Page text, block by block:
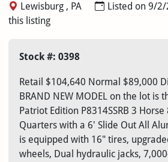
Lewisburg , PA Listed on 9/
this listing
Stock #: 0398
Retail $104,640 Normal $89,000
BRAND NEW MODEL on the lot is
Patriot Edition P8314SSRB 3
Quarters with a 6' Slide Out All
is equipped with 16" tires,
wheels, Dual hydraulic jacks,